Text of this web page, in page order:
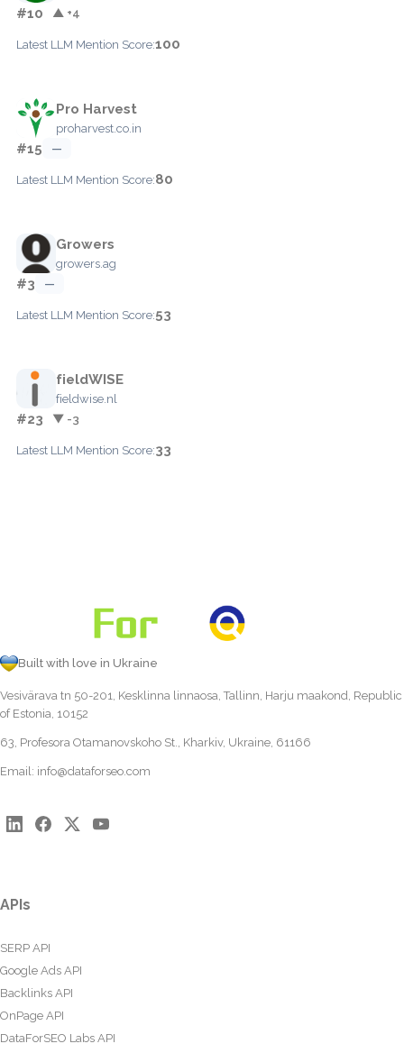
#10 ▲ +4
Latest LLM Mention Score:100
Pro Harvest
proharvest.co.in
#15 —
Latest LLM Mention Score:80
Growers
growers.ag
#3 —
Latest LLM Mention Score:53
fieldWISE
fieldwise.nl
#23 ▼ -3
Latest LLM Mention Score:33
Built with love in Ukraine
Vesivärava tn 50-201, Kesklinna linnaosa, Tallinn, Harju maakond, Republic
of Estonia, 10152
63, Profesora Otamanovskoho St., Kharkiv, Ukraine, 61166
Email: info@dataforseo.com
APIs
SERP API
Google Ads API
Backlinks API
OnPage API
DataForSEO Labs API